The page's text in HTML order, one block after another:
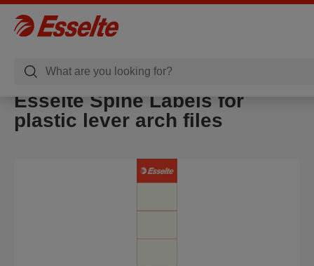
Esselte Spine Labels for
plastic lever arch files